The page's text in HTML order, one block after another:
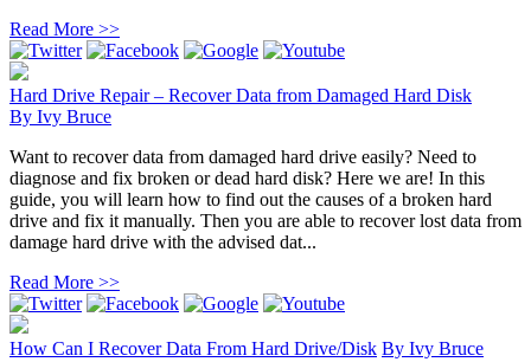
Read More >>
Hard Drive Repair – Recover Data from Damaged Hard Disk
By Ivy Bruce
Want to recover data from damaged hard drive easily? Need to
diagnose and fix broken or dead hard disk? Here we are! In this
guide, you will learn how to find out the causes of a broken hard
drive and fix it manually. Then you are able to recover lost data from
damage hard drive with the advised dat...
Read More >>
How Can I Recover Data From Hard Drive/Disk By Ivy Bruce